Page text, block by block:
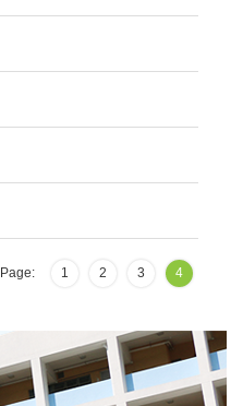
Page: 1 2 3 4